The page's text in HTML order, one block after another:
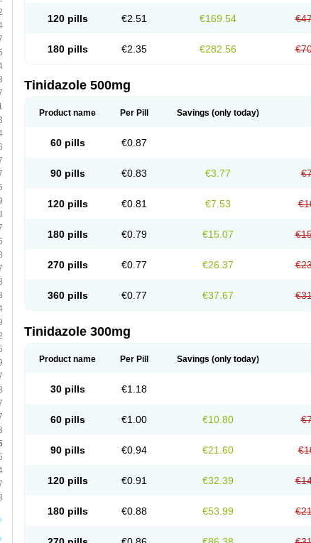
120 pills €2.51 €169.54
180 pills €2.35 €282.56
Tinidazole 500mg
Product name Per Pill Savings (only today)
60 pills €0.87
90 pills €0.83 €3.77
120 pills €0.81 €7.53
180 pills €0.79 €15.07
270 pills €0.77 €26.37
360 pills €0.77 €37.67
Tinidazole 300mg
Product name Per Pill Savings (only today)
30 pills €1.18
60 pills €1.00 €10.80
90 pills €0.94 €21.60
120 pills €0.91 €32.39
180 pills €0.88 €53.99